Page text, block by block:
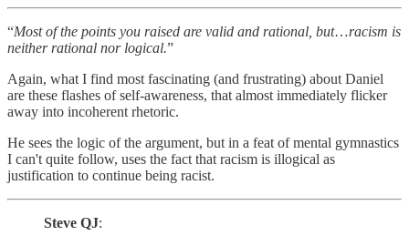
“Most of the points you raised are valid and rational, but…racism is
neither rational nor logical.”
Again, what I find most fascinating (and frustrating) about Daniel
are these flashes of self-awareness, that almost immediately flicker
away into incoherent rhetoric.
He sees the logic of the argument, but in a feat of mental gymnastics
I can't quite follow, uses the fact that racism is illogical as
justification to continue being racist.
Steve QJ: